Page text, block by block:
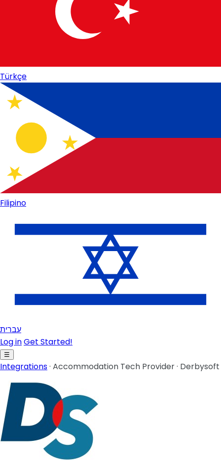
Türkçe
Filipino
עברית
Log inGet Started!
☰
Integrations· Accommodation Tech Provider· Derbysoft